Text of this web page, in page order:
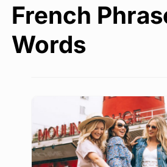
French
Words